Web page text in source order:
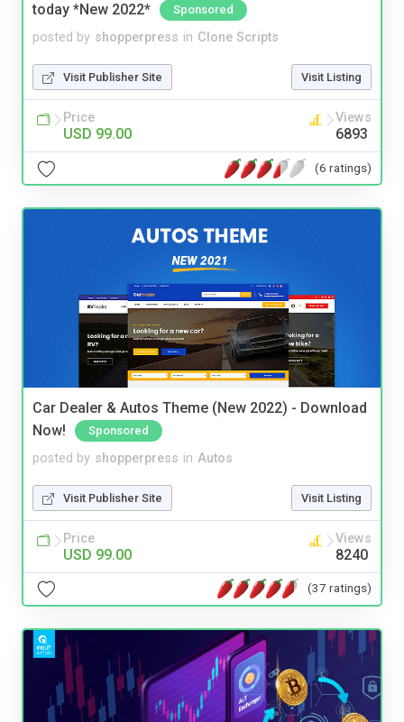
today *New 2022* Sponsored
posted by shopperpress in Clone Scripts
Visit Publisher Site Visit Listing
Price
USD 99.00
Views
6893
(6 ratings)
Car Dealer & Autos Theme (New 2022) - Download
Now!
Sponsored
posted by shopperpress in Autos
Visit Publisher Site Visit Listing
Price
USD 99.00
Views
8240
(37 ratings)